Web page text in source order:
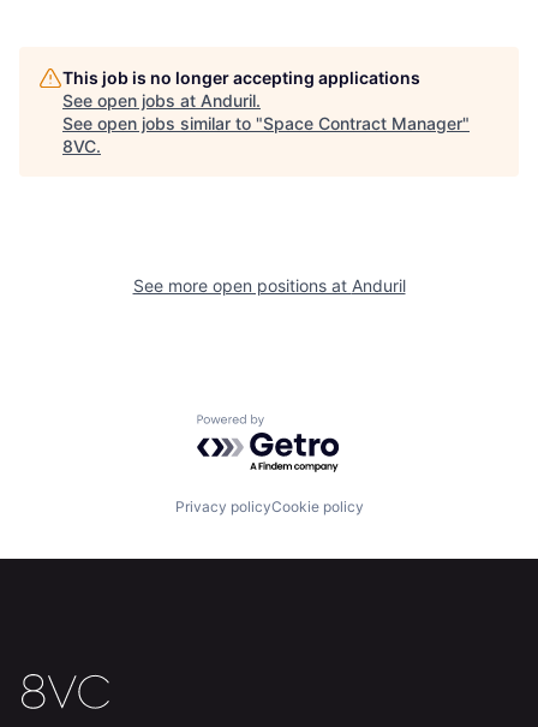
Portfolio Fellowship
This job is no longer accepting applications
See open jobs at Anduril.
See open jobs similar to "Space Contract Manager"
8VC.
See more open positions at Anduril
Powered by Getro.com
Privacy policyCookie policy